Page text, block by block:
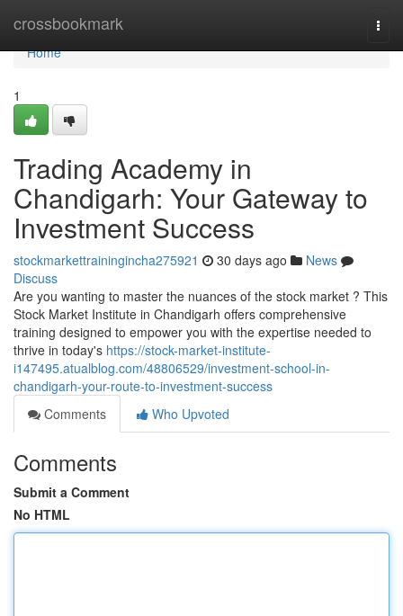
crossbookmark
Home
Home
1
Trading Academy in
Chandigarh: Your Gateway to
Investment Success
stockmarkettrainingincha275921 30 days ago
News
Discuss
Are you wanting to master the nuances of the stock market ? This
Stock Market Institute in Chandigarh offers comprehensive
training designed to empower you with the expertise needed to
thrive in today's https://stock-market-institute-
i147495.atualblog.com/48806529/investment-school-in-
chandigarh-your-route-to-investment-success
Comments
Who Upvoted
Comments
Submit a Comment
No HTML